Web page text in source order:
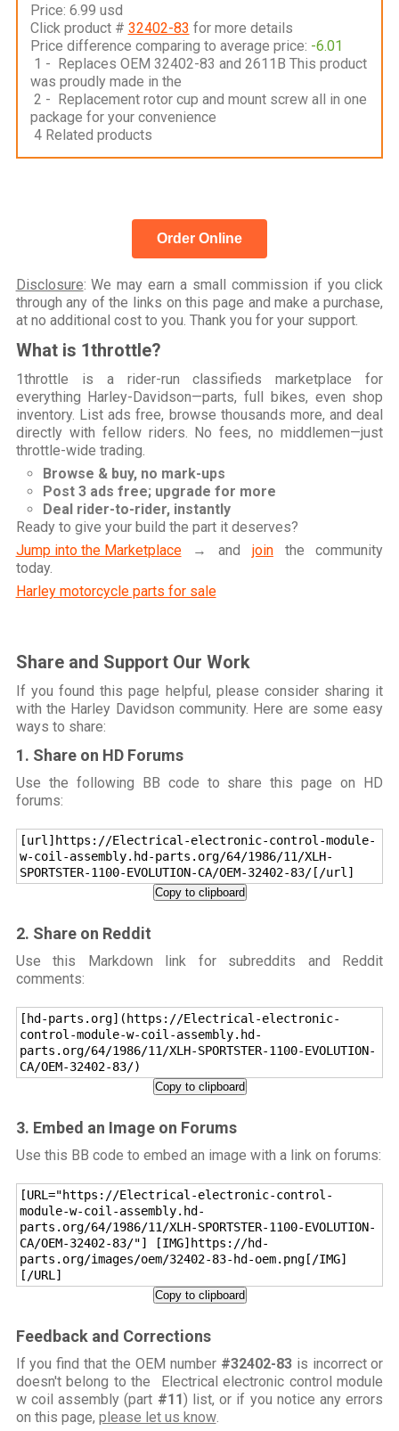
Price: 6.99 usd
Click product # 32402-83 for more details
Price difference comparing to average price: -6.01
1 - Replaces OEM 32402-83 and 2611B This product
was proudly made in the
2 - Replacement rotor cup and mount screw all in one
package for your convenience
4 Related products
Order Online
Disclosure: We may earn a small commission if you click
through any of the links on this page and make a purchase,
at no additional cost to you. Thank you for your support.
What is 1throttle?
1throttle is a rider-run classifieds marketplace for
everything Harley-Davidson—parts, full bikes, even shop
inventory. List ads free, browse thousands more, and deal
directly with fellow riders. No fees, no middlemen—just
throttle-wide trading.
Browse & buy, no mark-ups
Post 3 ads free; upgrade for more
Deal rider-to-rider, instantly
Ready to give your build the part it deserves?
Jump into the Marketplace→ and jointhe community
today.
Harley motorcycle parts for sale
Share and Support Our Work
If you found this page helpful, please consider sharing it
with the Harley Davidson community. Here are some easy
ways to share:
1. Share on HD Forums
Use the following BB code to share this page on HD
forums:
[url]https://Electrical-electronic-control-module-
w-coil-assembly.hd-parts.org/64/1986/11/XLH-
SPORTSTER-1100-EVOLUTION-CA/OEM-32402-83/[/url]
Copy to clipboard
2. Share on Reddit
Use this Markdown link for subreddits and Reddit
comments:
[hd-parts.org](https://Electrical-electronic-
control-module-w-coil-assembly.hd-
parts.org/64/1986/11/XLH-SPORTSTER-1100-EVOLUTION-
CA/OEM-32402-83/)
Copy to clipboard
3. Embed an Image on Forums
Use this BB code to embed an image with a link on forums:
[URL="https://Electrical-electronic-control-
module-w-coil-assembly.hd-
parts.org/64/1986/11/XLH-SPORTSTER-1100-EVOLUTION-
CA/OEM-32402-83/"] [IMG]https://hd-
parts.org/images/oem/32402-83-hd-oem.png[/IMG]
[/URL]
Copy to clipboard
Feedback and Corrections
If you find that the OEM number #32402-83is incorrect or
doesn't belong to the Electrical electronic control module
w coil assembly (part #11) list, or if you notice any errors
on this page, please let us know.